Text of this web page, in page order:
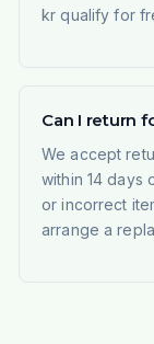
kr qualify for
Can I return
We accept
within 14 days
or incorrect
arrange a